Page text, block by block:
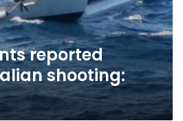
reported
shooting: